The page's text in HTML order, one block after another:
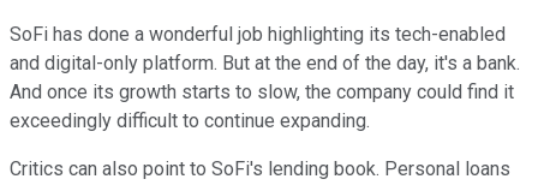
SoFi has done a wonderful job highlighting its tech-enabled
and digital-only platform. But at the end of the day, it's a bank.
And once its growth starts to slow, the company could find it
exceedingly difficult to continue expanding.
Critics can also point to SoFi's lending book. Personal loans